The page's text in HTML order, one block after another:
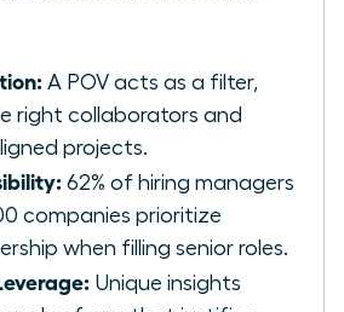
A POV acts as a filter,
right collaborators and
projects.
62% of hiring managers
companies prioritize
when filling senior roles.
Unique insights